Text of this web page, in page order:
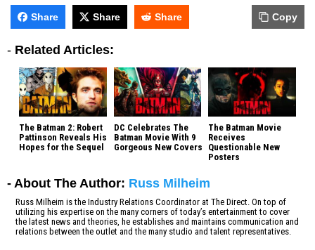
Share Share Share Copy
- Related Articles:
The Batman 2: Robert
Pattinson Reveals His
Hopes for the Sequel
DC Celebrates The
Batman Movie With 9
Gorgeous New Covers
The Batman Movie
Receives
Questionable New
Posters
- About The Author: Russ Milheim
Russ Milheim is the Industry Relations Coordinator at The Direct. On top of
utilizing his expertise on the many corners of today’s entertainment to cover
the latest news and theories, he establishes and maintains communication and
relations between the outlet and the many studio and talent representatives.